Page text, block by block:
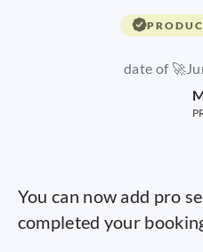
date of 🚀
You can now add pro
completed your